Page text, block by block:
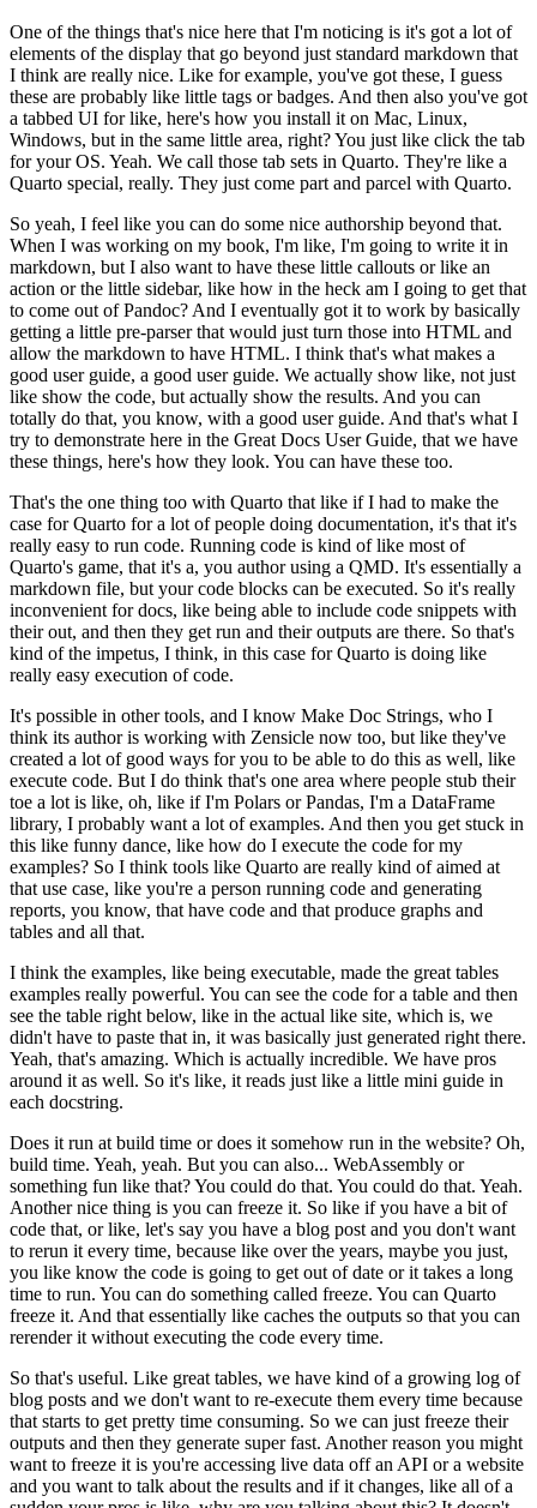
One of the things that's nice here that I'm noticing is it's got a lot of
elements of the display that go beyond just standard markdown that
I think are really nice. Like for example, you've got these, I guess
these are probably like little tags or badges. And then also you've got
a tabbed UI for like, here's how you install it on Mac, Linux,
Windows, but in the same little area, right? You just like click the tab
for your OS. Yeah. We call those tab sets in Quarto. They're like a
Quarto special, really. They just come part and parcel with Quarto.
So yeah, I feel like you can do some nice authorship beyond that.
When I was working on my book, I'm like, I'm going to write it in
markdown, but I also want to have these little callouts or like an
action or the little sidebar, like how in the heck am I going to get that
to come out of Pandoc? And I eventually got it to work by basically
getting a little pre-parser that would just turn those into HTML and
allow the markdown to have HTML. I think that's what makes a
good user guide, a good user guide. We actually show like, not just
like show the code, but actually show the results. And you can
totally do that, you know, with a good user guide. And that's what I
try to demonstrate here in the Great Docs User Guide, that we have
these things, here's how they look. You can have these too.
That's the one thing too with Quarto that like if I had to make the
case for Quarto for a lot of people doing documentation, it's that it's
really easy to run code. Running code is kind of like most of
Quarto's game, that it's a, you author using a QMD. It's essentially a
markdown file, but your code blocks can be executed. So it's really
inconvenient for docs, like being able to include code snippets with
their out, and then they get run and their outputs are there. So that's
kind of the impetus, I think, in this case for Quarto is doing like
really easy execution of code.
It's possible in other tools, and I know Make Doc Strings, who I
think its author is working with Zensicle now too, but like they've
created a lot of good ways for you to be able to do this as well, like
execute code. But I do think that's one area where people stub their
toe a lot is like, oh, like if I'm Polars or Pandas, I'm a DataFrame
library, I probably want a lot of examples. And then you get stuck in
this like funny dance, like how do I execute the code for my
examples? So I think tools like Quarto are really kind of aimed at
that use case, like you're a person running code and generating
reports, you know, that have code and that produce graphs and
tables and all that.
I think the examples, like being executable, made the great tables
examples really powerful. You can see the code for a table and then
see the table right below, like in the actual like site, which is, we
didn't have to paste that in, it was basically just generated right there.
Yeah, that's amazing. Which is actually incredible. We have pros
around it as well. So it's like, it reads just like a little mini guide in
each docstring.
Does it run at build time or does it somehow run in the website? Oh,
build time. Yeah, yeah. But you can also... WebAssembly or
something fun like that?You could do that. You could do that. Yeah.
Another nice thing is you can freeze it. So like if you have a bit of
code that, or like, let's say you have a blog post and you don't want
to rerun it every time, because like over the years, maybe you just,
you like know the code is going to get out of date or it takes a long
time to run. You can do something called freeze. You can Quarto
freeze it. And that essentially like caches the outputs so that you can
rerender it without executing the code every time.
So that's useful. Like great tables, we have kind of a growing log of
blog posts and we don't want to re-execute them every time because
that starts to get pretty time consuming. So we can just freeze their
outputs and then they generate super fast. Another reason you might
want to freeze it is you're accessing live data off an API or a website
and you want to talk about the results and if it changes, like all of a